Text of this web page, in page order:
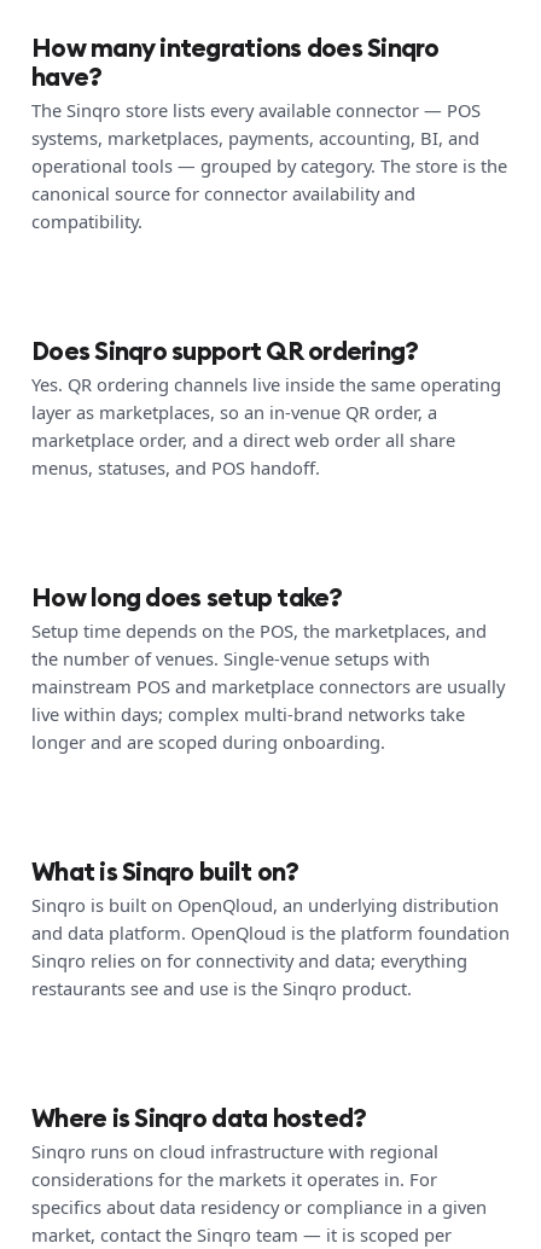
How many integrations does Sinqro
have?
The Sinqro store lists every available connector — POS
systems, marketplaces, payments, accounting, BI, and
operational tools — grouped by category. The store is the
canonical source for connector availability and
compatibility.
Does Sinqro support QR ordering?
Yes. QR ordering channels live inside the same operating
layer as marketplaces, so an in-venue QR order, a
marketplace order, and a direct web order all share
menus, statuses, and POS handoff.
How long does setup take?
Setup time depends on the POS, the marketplaces, and
the number of venues. Single-venue setups with
mainstream POS and marketplace connectors are usually
live within days; complex multi-brand networks take
longer and are scoped during onboarding.
What is Sinqro built on?
Sinqro is built on OpenQloud, an underlying distribution
and data platform. OpenQloud is the platform foundation
Sinqro relies on for connectivity and data; everything
restaurants see and use is the Sinqro product.
Where is Sinqro data hosted?
Sinqro runs on cloud infrastructure with regional
considerations for the markets it operates in. For
specifics about data residency or compliance in a given
market, contact the Sinqro team — it is scoped per